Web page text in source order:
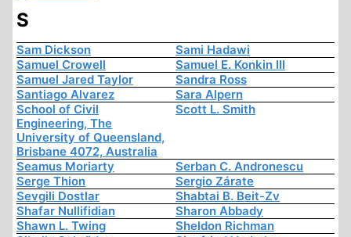
S
Sam Dickson
Sami Hadawi
Samuel Crowell
Samuel E. Konkin III
Samuel Jared Taylor
Sandra Ross
Santiago Alvarez
Sara Alpern
School of Civil
Engineering, The
University of Queensland,
Brisbane 4072, Australia
Scott L. Smith
Seamus Moriarty
Serban C. Andronescu
Serge Thion
Sergio Zárate
Sevgili Dostlar
Shabtai B. Beit-Zv
Shafar Nullifidian
Sharon Abbady
Shawn L. Twing
Sheldon Richman